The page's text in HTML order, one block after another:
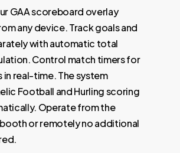
GAA scoreboard overlay
any device. Track goals and
with automatic total
Control match timers for
in real-time. The system
Football and Hurling scoring
Operate from the
or remotely no additional